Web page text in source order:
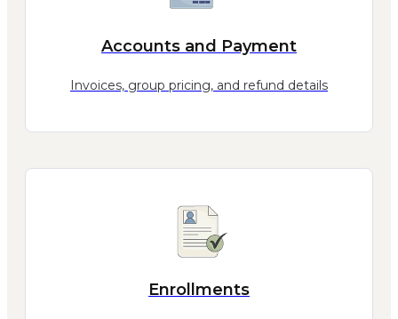
Accounts and Payment
Invoices, group pricing, and refund details
Enrollments